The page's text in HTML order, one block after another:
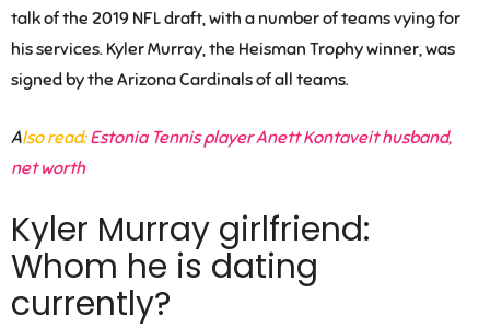
talk of the 2019 NFL draft, with a number of teams vying for
his services. Kyler Murray, the Heisman Trophy winner, was
signed by the Arizona Cardinals of all teams.
Also read: Estonia Tennis player Anett Kontaveit husband,
net worth
Kyler Murray girlfriend:
Whom he is dating
currently?